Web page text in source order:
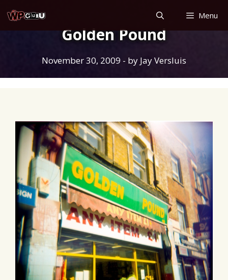
to
content
Menu
Golden Pound
November 30, 2009 - by Jay Versluis